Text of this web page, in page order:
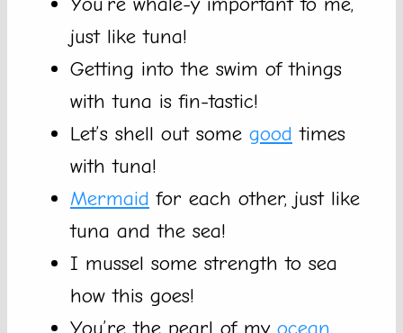
just like tuna!
Getting into the swim of things
with tuna is fin-tastic!
Let’s shell out some good times
with tuna!
Mermaid for each other, just like
tuna and the sea!
I mussel some strength to sea
how this goes!
You’re the pearl of my ocean,